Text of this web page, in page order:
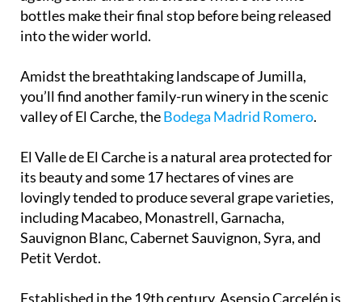
winemaking cellars, an underground oak barrel-
ageing cellar and a warehouse where the wine
bottles make their final stop before being released
Amidst the breathtaking landscape of Jumilla,
you’ll find another family-run winery in the scenic
El Valle de El Carche is a natural area protected for
its beauty and some 17 hectares of vines are
lovingly tended to produce several grape varieties,
including Macabeo, Monastrell, Garnacha,
Sauvignon Blanc, Cabernet Sauvignon, Syra, and